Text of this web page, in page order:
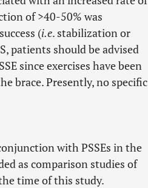
of >40-50% was
(i.e. stabilization or
patients should be advised
since exercises have been
brace. Presently, no specific
with PSSEs in the
as comparison studies of
time of this study.